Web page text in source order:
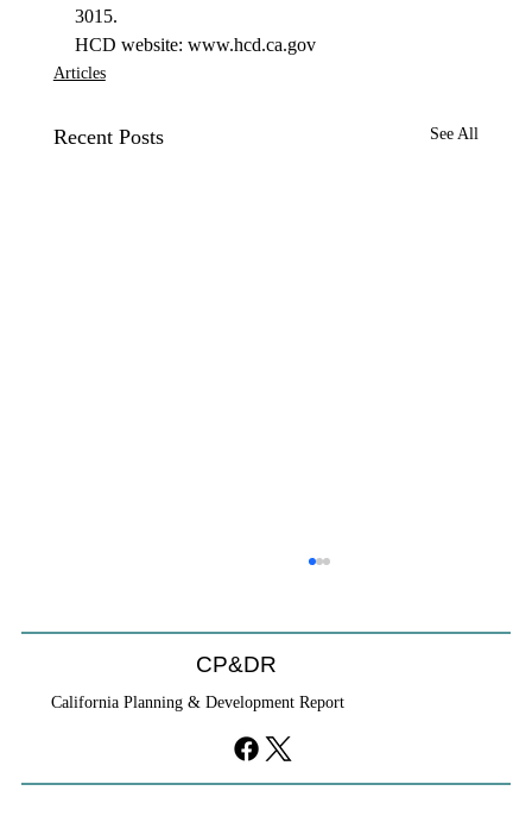
3015.
HCD website: www.hcd.ca.gov
Articles
Recent Posts See All
CP&DR
California Planning & Development Report